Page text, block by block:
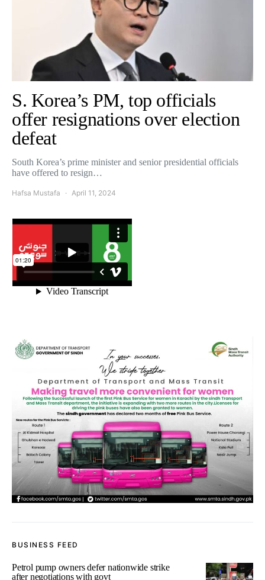
S. Korea’s PM, top officials
offer resignations over election
defeat
South Korea’s prime minister and senior presidential officials
have offered to resign…
Hafsa Mustafa April 11, 2024
BUSINESS FEED
Petrol pump owners defer nationwide strike
after negotiations with govt